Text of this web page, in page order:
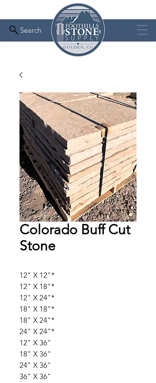
Search
Colorado Buff Cut
Stone
12" X 12"*
12" X 18"*
12" X 24"*
18" X 18"*
18" X 24"*
24" X 24"*
12" X 36"
18" X 36"
24" X 36"
36" X 36"